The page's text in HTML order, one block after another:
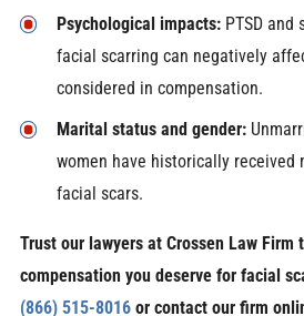
Psychological impacts:PTSD and
facial scarring can negatively
considered in compensation.
Marital status and gender:
women have historically received
facial scars.
Trust our lawyers at Crossen Law Firm
compensation you deserve for facial
(866) 515-8016or contact our firm